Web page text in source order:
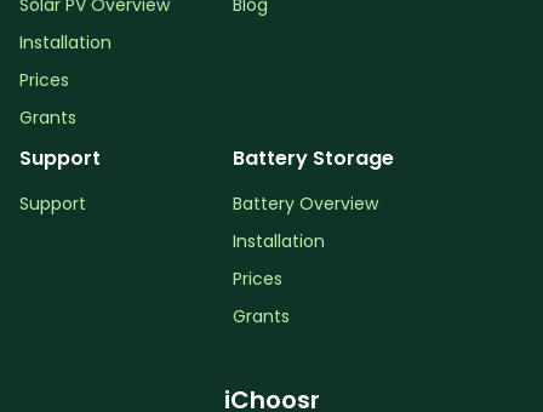
Installation
Prices
Grants
Support
Support
Battery Storage
Battery Overview
Installation
Prices
Grants
iChoosr